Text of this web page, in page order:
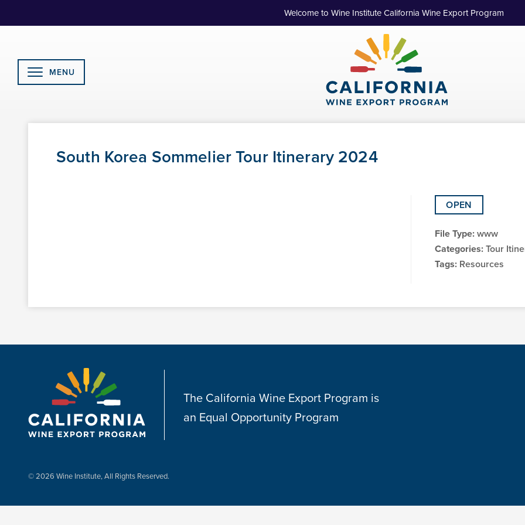
Welcome to Wine Institute California Wine Export Program
MENU
South Korea Sommelier Tour Itinerary 2024
OPEN
File Type:www
Categories:Tour
Tags: Resources
The California Wine Export Program is
an Equal Opportunity Program
© 2026 Wine Institute, All Rights Reserved.